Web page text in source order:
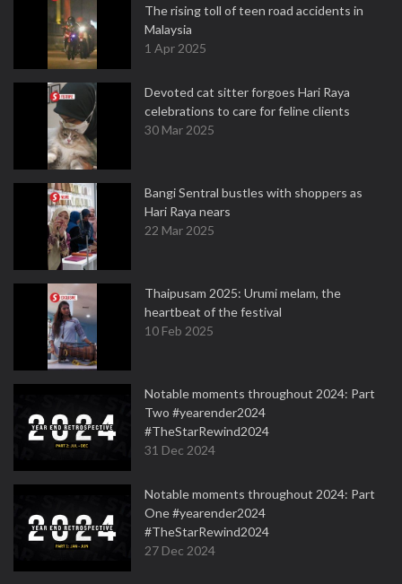
The rising toll of teen road accidents in
Malaysia
1 Apr 2025
Devoted cat sitter forgoes Hari Raya
celebrations to care for feline clients
30 Mar 2025
Bangi Sentral bustles with shoppers as
Hari Raya nears
22 Mar 2025
Thaipusam 2025: Urumi melam, the
heartbeat of the festival
10 Feb 2025
Notable moments throughout 2024: Part
Two #yearender2024
#TheStarRewind2024
31 Dec 2024
Notable moments throughout 2024: Part
One #yearender2024
#TheStarRewind2024
27 Dec 2024